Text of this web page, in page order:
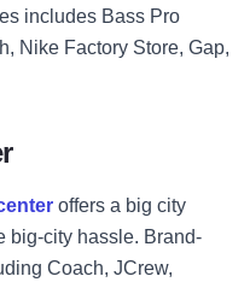
includes Bass Pro
Nike Factory Store, Gap,
offers a big city
big-city hassle. Brand-
Coach, JCrew,